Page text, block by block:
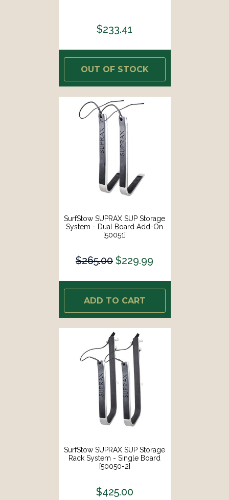
$233.41
OUT OF STOCK
SurfStow SUPRAX SUP Storage
System - Dual Board Add-On
[50051]
$265.00 $229.99
ADD TO CART
SurfStow SUPRAX SUP Storage
Rack System - Single Board
[50050-2]
$425.00